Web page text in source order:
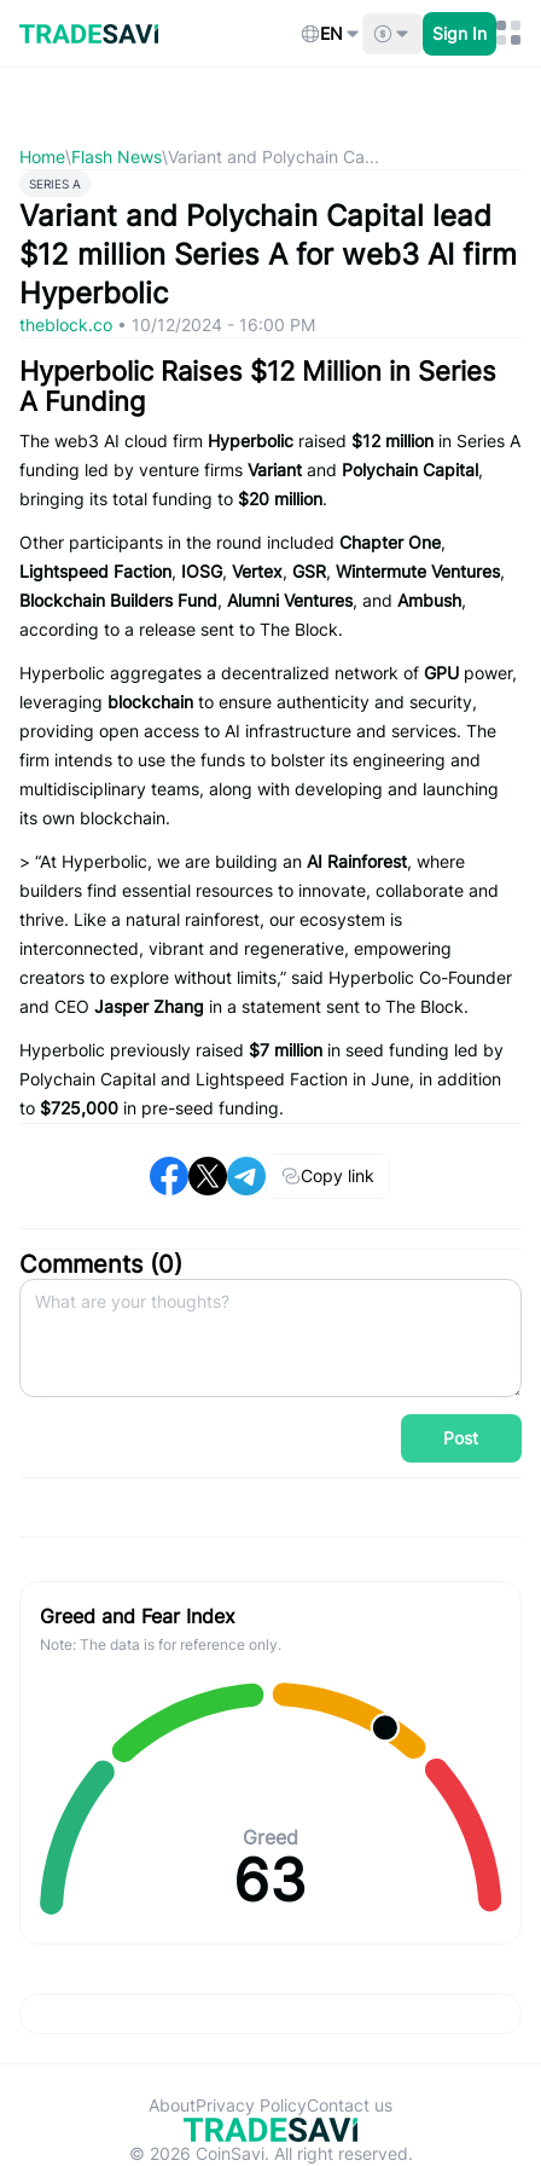
content
EN Sign In
Home\Flash News\Variant and Polychain Ca...
SERIES A
Variant and Polychain Capital lead
$12 million Series A for web3 AI firm
Hyperbolic
theblock.co • 10/12/2024 - 16:00 PM
Hyperbolic Raises $12 Million in Series
A Funding
The web3 AI cloud firm Hyperbolic raised $12 million in Series A
funding led by venture firms Variant and Polychain Capital,
bringing its total funding to $20 million.
Other participants in the round included Chapter One,
Lightspeed Faction, IOSG, Vertex, GSR, Wintermute Ventures,
Blockchain Builders Fund, Alumni Ventures, and Ambush,
according to a release sent to The Block.
Hyperbolic aggregates a decentralized network of GPU power,
leveraging blockchain to ensure authenticity and security,
providing open access to AI infrastructure and services. The
firm intends to use the funds to bolster its engineering and
multidisciplinary teams, along with developing and launching
its own blockchain.
> “At Hyperbolic, we are building an AI Rainforest, where
builders find essential resources to innovate, collaborate and
thrive. Like a natural rainforest, our ecosystem is
interconnected, vibrant and regenerative, empowering
creators to explore without limits,” said Hyperbolic Co-Founder
and CEO Jasper Zhang in a statement sent to The Block.
Hyperbolic previously raised $7 million in seed funding led by
Polychain Capital and Lightspeed Faction in June, in addition
to $725,000 in pre-seed funding.
Copy link
Comments (0)
Post
Greed and Fear Index
Note: The data is for reference only.
Greed
63
© 2026 CoinSavi. All right reserved.
AboutPrivacy PolicyContact us